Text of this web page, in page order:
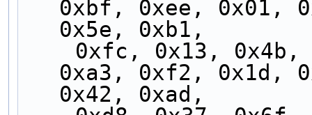
0xbf, 0xee, 0x01,
0x5e, 0xb1,
0xa3, 0xf2, 0x1d,
0x42, 0xad,